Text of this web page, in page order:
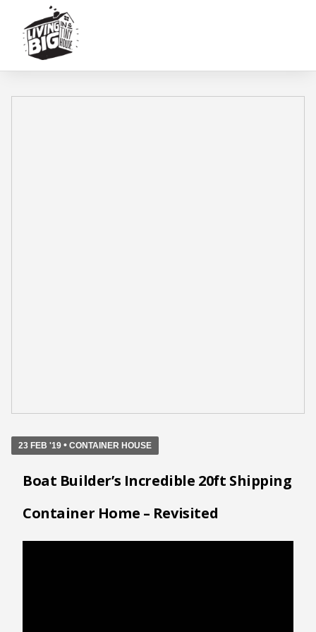
23 FEB '19 • CONTAINER HOUSE
Boat Builder’s Incredible 20ft Shipping
Container Home – Revisited